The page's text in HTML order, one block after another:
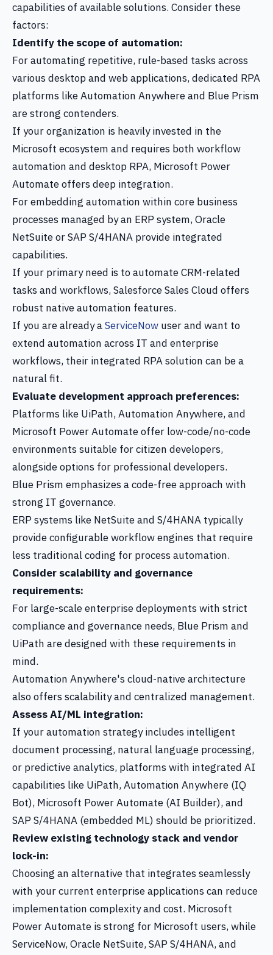
capabilities of available solutions. Consider these
factors:
Identify the scope of automation:
For automating repetitive, rule-based tasks across
various desktop and web applications, dedicated RPA
platforms like Automation Anywhere and Blue Prism
are strong contenders.
If your organization is heavily invested in the
Microsoft ecosystem and requires both workflow
automation and desktop RPA, Microsoft Power
Automate offers deep integration.
For embedding automation within core business
processes managed by an ERP system, Oracle
NetSuite or SAP S/4HANA provide integrated
capabilities.
If your primary need is to automate CRM-related
tasks and workflows, Salesforce Sales Cloud offers
robust native automation features.
If you are already aServiceNow user and want to
extend automation across IT and enterprise
workflows, their integrated RPA solution can be a
natural fit.
Evaluate development approach preferences:
Platforms like UiPath, Automation Anywhere, and
Microsoft Power Automate offer low-code/no-code
environments suitable for citizen developers,
alongside options for professional developers.
Blue Prism emphasizes a code-free approach with
strong IT governance.
ERP systems like NetSuite and S/4HANA typically
provide configurable workflow engines that require
less traditional coding for process automation.
Consider scalability and governance
requirements:
For large-scale enterprise deployments with strict
compliance and governance needs, Blue Prism and
UiPath are designed with these requirements in
mind.
Automation Anywhere's cloud-native architecture
also offers scalability and centralized management.
Assess AI/ML integration:
If your automation strategy includes intelligent
document processing, natural language processing,
or predictive analytics, platforms with integrated AI
capabilities like UiPath, Automation Anywhere (IQ
Bot), Microsoft Power Automate (AI Builder), and
SAP S/4HANA (embedded ML) should be prioritized.
Review existing technology stack and vendor
lock-in:
Choosing an alternative that integrates seamlessly
with your current enterprise applications can reduce
implementation complexity and cost. Microsoft
Power Automate is strong for Microsoft users, while
ServiceNow, Oracle NetSuite, SAP S/4HANA, and